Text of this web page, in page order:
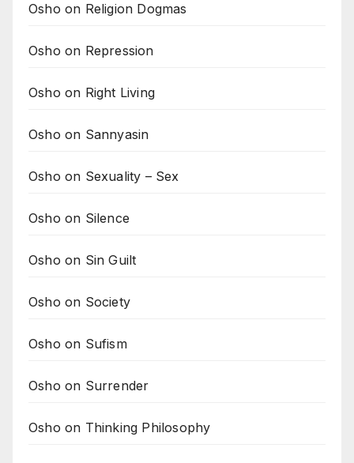
Osho on Religion Dogmas
Osho on Repression
Osho on Right Living
Osho on Sannyasin
Osho on Sexuality – Sex
Osho on Silence
Osho on Sin Guilt
Osho on Society
Osho on Sufism
Osho on Surrender
Osho on Thinking Philosophy